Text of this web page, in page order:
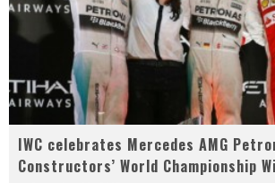
IWC celebrates Mercedes AMG
Constructors’ World Championship